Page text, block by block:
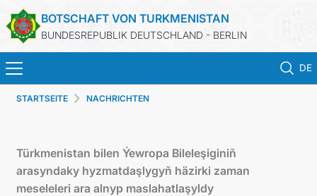
BOTSCHAFT VON TURKMENISTAN
BUNDESREPUBLIK DEUTSCHLAND - BERLIN
DE
STARTSEITE
MFAA TURKMENISTANS
STARTSEITE NACHRICHTEN
Türkmenistan bilen Ýewropa Bileleşiginiň
arasyndaky hyzmatdaşlygyň häzirki zaman
meseleleri ara alnyp maslahatlaşyldy